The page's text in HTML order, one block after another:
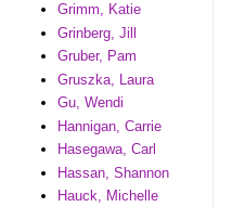
Grimm, Katie
Grinberg, Jill
Gruber, Pam
Gruszka, Laura
Gu, Wendi
Hannigan, Carrie
Hasegawa, Carl
Hassan, Shannon
Hauck, Michelle